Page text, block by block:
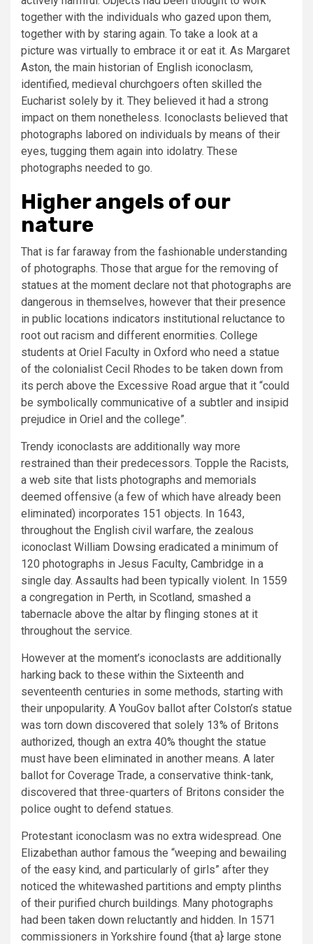
together with the individuals who gazed upon them,
together with by staring again. To take a look at a
picture was virtually to embrace it or eat it. As Margaret
Aston, the main historian of English iconoclasm,
identified, medieval churchgoers often skilled the
Eucharist solely by it. They believed it had a strong
impact on them nonetheless. Iconoclasts believed that
photographs labored on individuals by means of their
eyes, tugging them again into idolatry. These
photographs needed to go.
Higher angels of our
nature
That is far faraway from the fashionable understanding
of photographs. Those that argue for the removing of
statues at the moment declare not that photographs are
dangerous in themselves, however that their presence
in public locations indicators institutional reluctance to
root out racism and different enormities. College
students at Oriel Faculty in Oxford who need a statue
of the colonialist Cecil Rhodes to be taken down from
its perch above the Excessive Road argue that it “could
be symbolically communicative of a subtler and insipid
prejudice in Oriel and the college”.
Trendy iconoclasts are additionally way more
restrained than their predecessors. Topple the Racists,
a web site that lists photographs and memorials
deemed offensive (a few of which have already been
eliminated) incorporates 151 objects. In 1643,
throughout the English civil warfare, the zealous
iconoclast William Dowsing eradicated a minimum of
120 photographs in Jesus Faculty, Cambridge in a
single day. Assaults had been typically violent. In 1559
a congregation in Perth, in Scotland, smashed a
tabernacle above the altar by flinging stones at it
throughout the service.
However at the moment’s iconoclasts are additionally
harking back to these within the Sixteenth and
seventeenth centuries in some methods, starting with
their unpopularity. A YouGov ballot after Colston’s statue
was torn down discovered that solely 13% of Britons
authorized, though an extra 40% thought the statue
must have been eliminated in another means. A later
ballot for Coverage Trade, a conservative think-tank,
discovered that three-quarters of Britons consider the
police ought to defend statues.
Protestant iconoclasm was no extra widespread. One
Elizabethan author famous the “weeping and bewailing
of the easy kind, and particularly of girls” after they
noticed the whitewashed partitions and empty plinths
of their purified church buildings. Many photographs
had been taken down reluctantly and hidden. In 1571
commissioners in Yorkshire found {that a} large stone